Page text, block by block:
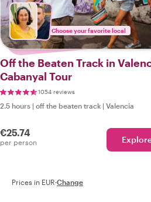
Choose your favorite local
Off the Beaten Track in
Cabanyal Tour
1054 reviews
2.5 hours | off the beaten track | Valencia
€25.74
per person
Prices in EUR·Change